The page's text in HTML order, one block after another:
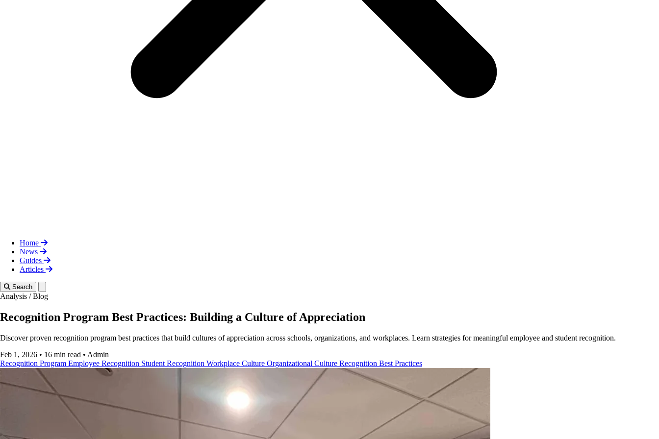
Home
News
Guides
Articles
Search
Analysis / Blog
Recognition Program Best Practices: Building a Culture of Appreciation
Discover proven recognition program best practices that build cultures of appreciation across schools, organizations, and workplaces. Learn strategies for meaningful employee and student recognition.
Feb 1, 2026 • 16 min read • Admin
Recognition Program Employee Recognition Student Recognition Workplace Culture Organizational Culture Recognition Best Practices